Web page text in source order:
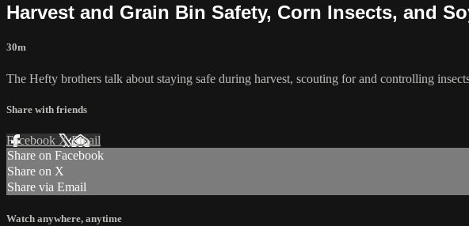
Harvest and Grain Bin Safety, Corn Insects, and
30m
The Hefty brothers talk about staying safe during harvest, scouting for and controlling
Share with friends
Facebook XEmail
Share on Facebook
Share on X
Share via Email
Watch anywhere, anytime